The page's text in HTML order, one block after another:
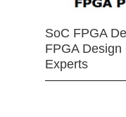
SoC FPGA
FPGA
Experts